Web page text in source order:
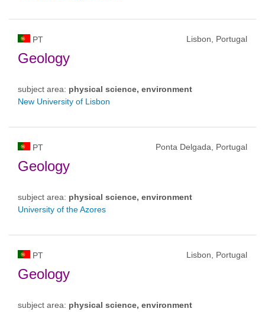
PT Lisbon, Portugal
Geology
subject area: physical science, environment
New University of Lisbon
PT Ponta Delgada, Portugal
Geology
subject area: physical science, environment
University of the Azores
PT Lisbon, Portugal
Geology
subject area: physical science, environment